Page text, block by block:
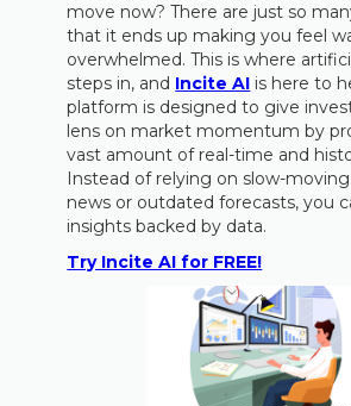
move now? There are just so
that it ends up making you feel
overwhelmed. This is where
steps in, and Incite AI is here to
platform is designed to give
lens on market momentum by
vast amount of real-time and
Instead of relying on slow-
news or outdated forecasts, you
insights backed by data.
Try Incite AI for FREE!